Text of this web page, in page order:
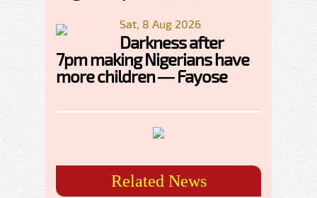
Sat, 8 Aug 2026
Darkness after
7pm making Nigerians have
more children — Fayose
Related News